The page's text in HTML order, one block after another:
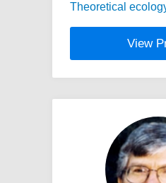
Theoretical
View